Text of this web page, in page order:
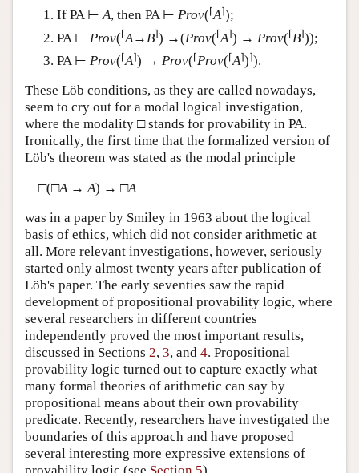
If PA ⊢A, then PA ⊢ Prov( ⌈A⌉);
PA ⊢ Prov( ⌈A→ B⌉) →(Prov( ⌈A⌉) → Prov( ⌈B⌉));
PA ⊢ Prov(⌈A⌉) → Prov(⌈Prov(⌈A⌉)⌉).
These Löb conditions, as they are called nowadays,
seem to cry out for a modal logical investigation,
where the modality □ stands for provability in PA.
Ironically, the first time that the formalized version of
Löb's theorem was stated as the modal principle
□(□A→A) → □A
was in a paper by Smiley in 1963 about the logical
basis of ethics, which did not consider arithmetic at
all. More relevant investigations, however, seriously
started only almost twenty years after publication of
Löb's paper. The early seventies saw the rapid
development of propositional provability logic, where
several researchers in different countries
independently proved the most important results,
discussed in Sections 2, 3, and 4. Propositional
provability logic turned out to capture exactly what
many formal theories of arithmetic can say by
propositional means about their own provability
predicate. Recently, researchers have investigated the
boundaries of this approach and have proposed
several interesting more expressive extensions of